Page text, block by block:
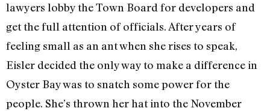
lawyers lobby the Town Board for developers and
get the full attention of officials. After years of
feeling small as an ant when she rises to speak,
Eisler decided the only way to make a difference in
Oyster Bay was to snatch some power for the
people. She’s thrown her hat into the November